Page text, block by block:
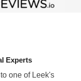
Experts
one of Leek's